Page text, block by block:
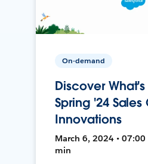
On-demand
Discover
Spring '24
Innovations
March 6, 2024 • 07:00
min